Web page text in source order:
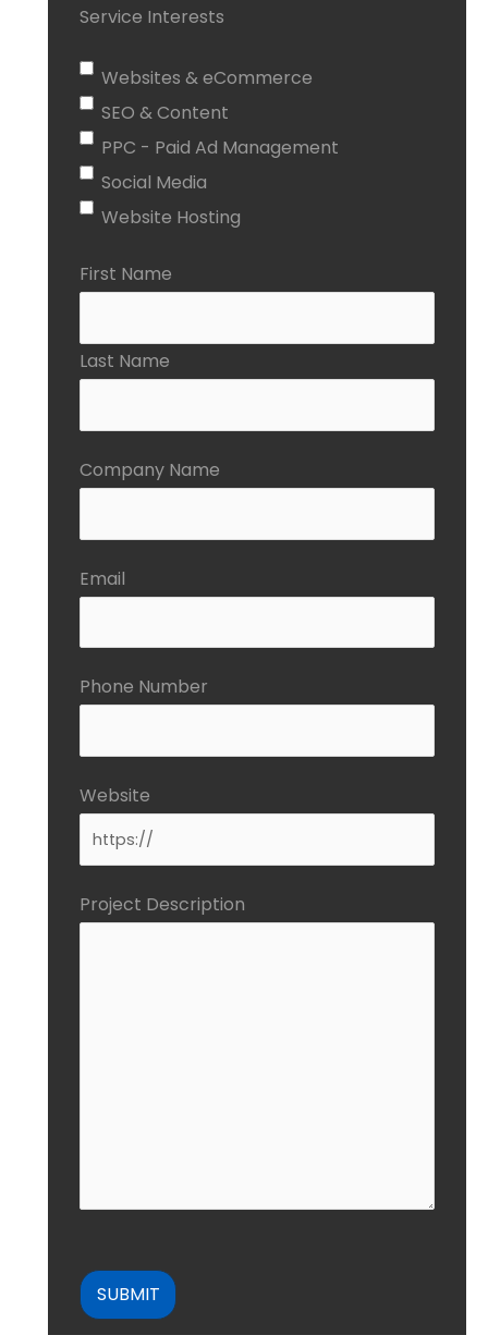
Service Interests
Websites & eCommerce
SEO & Content
PPC - Paid Ad Management
Social Media
Website Hosting
First Name
Last Name
Company Name
Email
Phone Number
Website
Project Description